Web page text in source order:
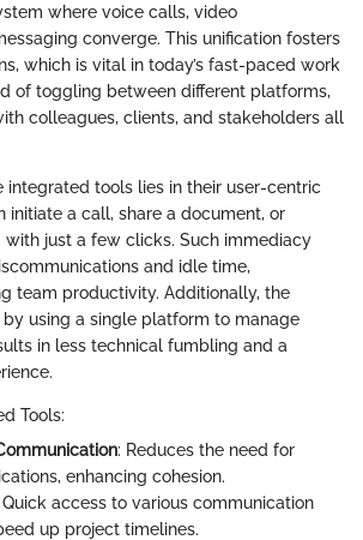
where voice calls, video
converge. This unification fosters
which is vital in today’s fast-paced work
of toggling between different platforms,
colleagues, clients, and stakeholders all
integrated tools lies in their user-centric
initiate a call, share a document, or
with just a few clicks. Such immediacy
and idle time,
team productivity. Additionally, the
using a single platform to manage
in less technical fumbling and a
Tools:
: Reduces the need for
enhancing cohesion.
Quick access to various communication
up project timelines.